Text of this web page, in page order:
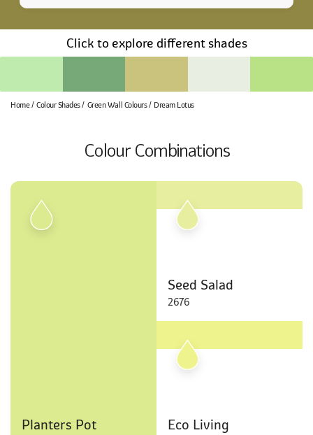
Click to explore different shades
Home Colour Shades Green Wall Colours Dream Lotus
Colour Combinations
Planters Pot
Seed Salad
2676
Eco Living